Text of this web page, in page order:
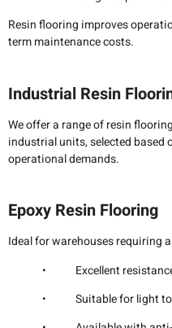
Resin flooring improves
term maintenance costs.
Industrial Resin
We offer a range of resin
industrial units, selected based
operational demands.
Epoxy Resin Flooring
Ideal for warehouses requiring
• Excellent resistance to
• Suitable for light to